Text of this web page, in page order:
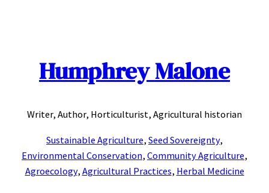
Humphrey Malone
Writer, Author, Horticulturist, Agricultural historian
Sustainable Agriculture, Seed Sovereignty,
Environmental Conservation, Community Agriculture,
Agroecology, Agricultural Practices, Herbal Medicine